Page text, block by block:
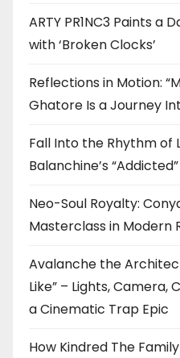
ARTY PR1NC3 Paints a
with ‘Broken Clocks’
Reflections in Motion:
Ghatore Is a Journey
Fall Into the Rhythm of
Balanchine’s “Addicted”
Neo-Soul Royalty:
Masterclass in Modern
Avalanche the
Like” – Lights, Camera,
a Cinematic Trap Epic
How Kindred The